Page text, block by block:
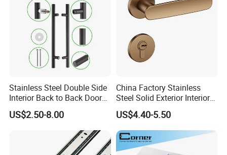
Stainless Steel Double Side
Interior Back to Back Door
Pull Handle for Glass Door
US$2.50-8.00
China Factory Stainless
Steel Solid Exterior Interior
Luxury Hardware Tube
Cabinet Furniture Handle
Glass Pull Modern Bedroom
Lock Alloy Lever Black Door
Handle
US$4.40-5.50